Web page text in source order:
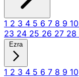
1 2 3 4 5 6 7 8 9 10
23 24 25 26 27 28
Ezra
1 2 3 4 5 6 7 8 9 10